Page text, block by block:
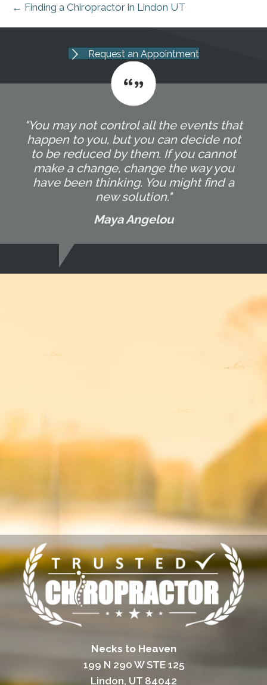
← Finding a Chiropractor in Lindon UT
Request an Appointment
"You may not control all the events that
happen to you, but you can decide not
to be reduced by them. If you cannot
make a change, change the way you
have been thinking. You might find a
new solution."
Maya Angelou
Necks to Heaven
199 N 290 W STE 125
Lindon, UT 84042